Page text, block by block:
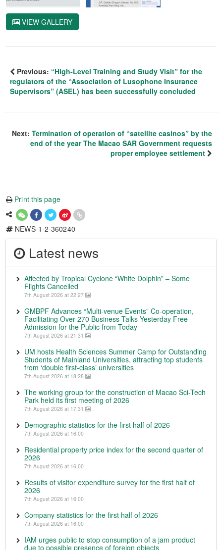
VIEW GALLERY
Previous: “High-Level Training and Study Visit” for the
regulators of the “Association of Lusophone Insurance
Supervisors” (ASEL) has been successfully concluded
Next: Termination of operation of “satellite casinos” by the
end of the year The Macao SAR Government requests
proper employee settlement
Print this page
NEWS-1-2-360240
Latest news
Affected by Tropical Cyclone “White Dolphin” – Some
Flights Cancelled
7th August 2026 at 22:27
GMBPF Advances “Multi-venue Events” Co-operation,
Facilitating Over 270 Business Talks Yesterday Free
Admission for the Public from Today
7th August 2026 at 21:31
UM hosts Health Sciences Summer Camp for Outstanding
Students of Mainland Universities, attracting top students
from ‘double first-class’ universities
7th August 2026 at 18:28
The working group for the construction of Macao Sci-Tech
Park held its first meeting of 2026
7th August 2026 at 17:31
Demographic statistics for the first half of 2026
7th August 2026 at 16:00
Residential property price index for the second quarter of
2026
7th August 2026 at 16:00
Results of visitor expenditure survey for the first half of
2026
7th August 2026 at 16:00
Company statistics for the first half of 2026
7th August 2026 at 16:00
IAM urges public to stop consumption of a jam product
due to possible presence of foreign objects